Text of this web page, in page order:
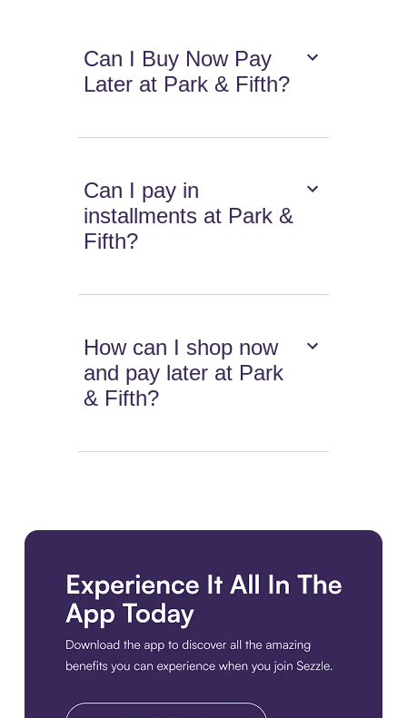
Can I Buy Now Pay
Later at Park & Fifth?
Can I pay in
installments at Park &
Fifth?
How can I shop now
and pay later at Park
& Fifth?